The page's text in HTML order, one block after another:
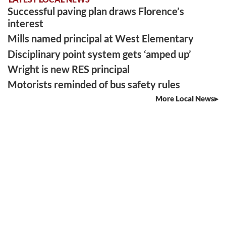
Successful paving plan draws Florence’s
interest
Mills named principal at West Elementary
Disciplinary point system gets ‘amped up’
Wright is new RES principal
Motorists reminded of bus safety rules
More Local News